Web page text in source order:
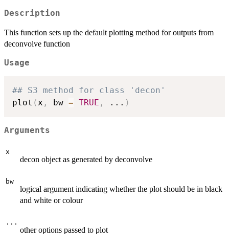
Description
This function sets up the default plotting method for outputs from
deconvolve function
Usage
## S3 method for class 'decon'
plot (x , bw = TRUE , ... )
Arguments
x
decon object as generated by deconvolve
bw
logical argument indicating whether the plot should be in black
and white or colour
...
other options passed to plot